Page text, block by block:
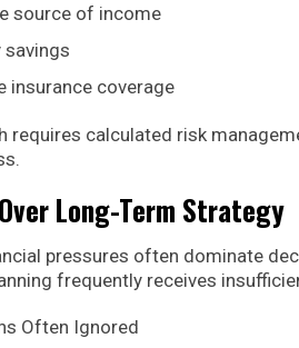
source of income
savings
insurance coverage
requires calculated risk
Long-Term Strategy
pressures often dominate
frequently receives
Often Ignored